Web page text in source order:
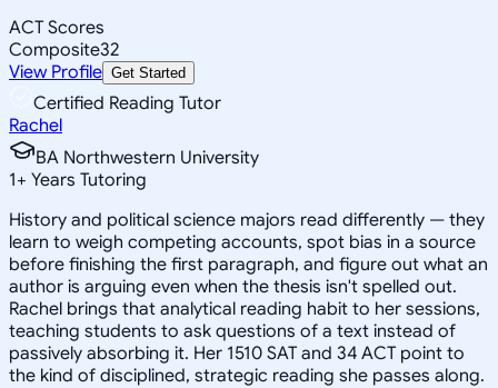
ACT Scores
Composite32
View Profile Get Started
Certified Reading Tutor
Rachel
BA Northwestern University
1+ Years Tutoring
History and political science majors read differently — they
learn to weigh competing accounts, spot bias in a source
before finishing the first paragraph, and figure out what an
author is arguing even when the thesis isn't spelled out.
Rachel brings that analytical reading habit to her sessions,
teaching students to ask questions of a text instead of
passively absorbing it. Her 1510 SAT and 34 ACT point to
the kind of disciplined, strategic reading she passes along.